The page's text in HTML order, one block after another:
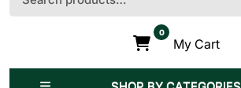
for:
0
My Cart